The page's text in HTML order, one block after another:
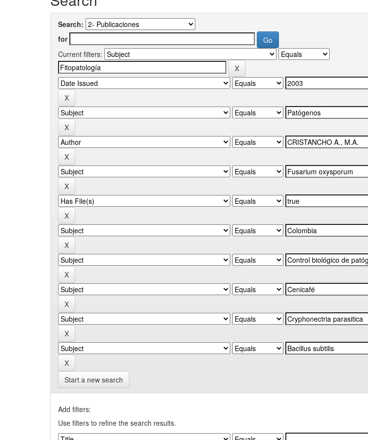
Search:
for
Current filters:
Start a new search
Add filters:
Use filters to refine the search results.